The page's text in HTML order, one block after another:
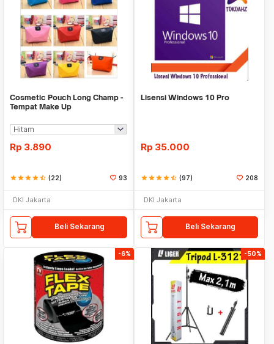
Cosmetic Pouch Long Champ -
Tempat Make Up
Rp 3.890
starstarstarstarstar_half (22) 93
DKI Jakarta
Beli Sekarang
Lisensi Windows 10 Pro
Rp 35.000
starstarstarstarstar_half (97) 208
DKI Jakarta
Beli Sekarang
-6% -50%